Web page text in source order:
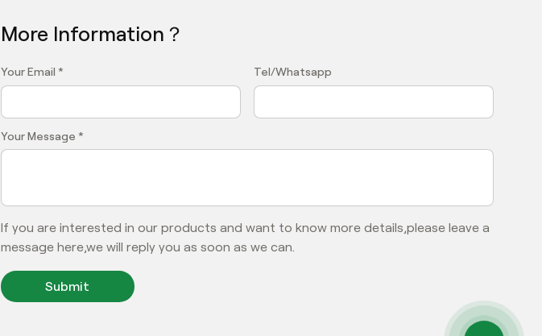
More Information？
Your Email * Tel/Whatsapp
Your Message *
If you are interested in our products and want to know more details,please leave a
message here,we will reply you as soon as we can.
Submit